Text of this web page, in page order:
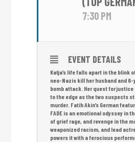
7:30 PM
EVENT DETAILS
Katja’s life falls apart in the blink
neo-Nazis kill her husband and
bomb attack. Her quest for
to the edge as the two suspects
murder. Fatih Akin’s German
FADE is an emotional odyssey in
of grief rage, and revenge in the
weaponized racism, and lead
powers it with a ferocious